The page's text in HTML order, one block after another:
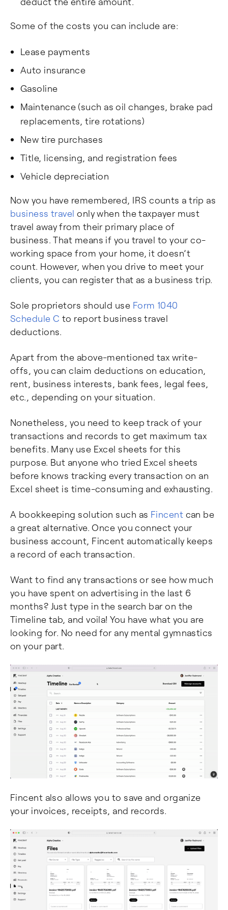
Some of the costs you can include are:
Lease payments
Auto insurance
Gasoline
Maintenance (such as oil changes, brake pad
replacements, tire rotations)
New tire purchases
Title, licensing, and registration fees
Vehicle depreciation
Now you have remembered, IRS counts a trip as
business travel only when the taxpayer must
travel away from their primary place of
business. That means if you travel to your co-
working space from your home, it doesn’t
count. However, when you drive to meet your
clients, you can register that as a business trip.
Sole proprietors should use Form 1040
Schedule C to report business travel
deductions.
Apart from the above-mentioned tax write-
offs, you can claim deductions on education,
rent, business interests, bank fees, legal fees,
etc., depending on your situation.
Nonetheless, you need to keep track of your
transactions and records to get maximum tax
benefits. Many use Excel sheets for this
purpose. But anyone who tried Excel sheets
before knows tracking every transaction on an
Excel sheet is time-consuming and exhausting.
A bookkeeping solution such as Fincent can be
a great alternative. Once you connect your
business account, Fincent automatically keeps
a record of each transaction.
Want to find any transactions or see how much
you have spent on advertising in the last 6
months? Just type in the search bar on the
Timeline tab, and voila! You have what you are
looking for. No need for any mental gymnastics
on your part.
Fincent also allows you to save and organize
your invoices, receipts, and records.